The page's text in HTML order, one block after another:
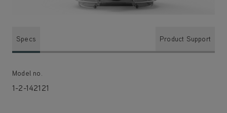
Specs Product Support
Model no.
1-2-142121